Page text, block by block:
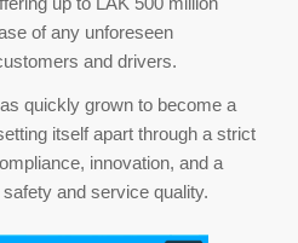
of any unforeseen
and drivers.
quickly grown to become a
itself apart through a strict
innovation, and a
and service quality.